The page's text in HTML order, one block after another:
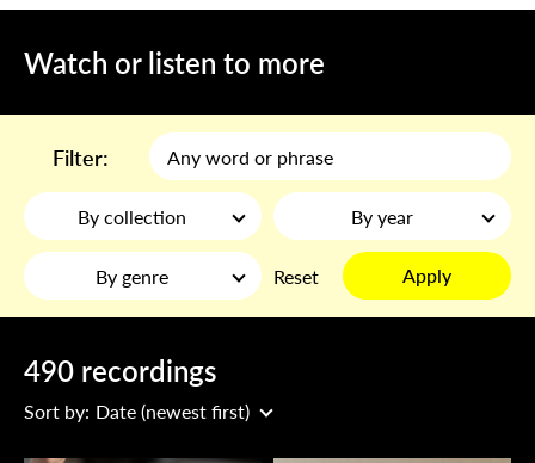
Watch or listen to more
Filter:
By collection By year
By genre Reset Apply
490 recordings
Sort by: Date (newest first)